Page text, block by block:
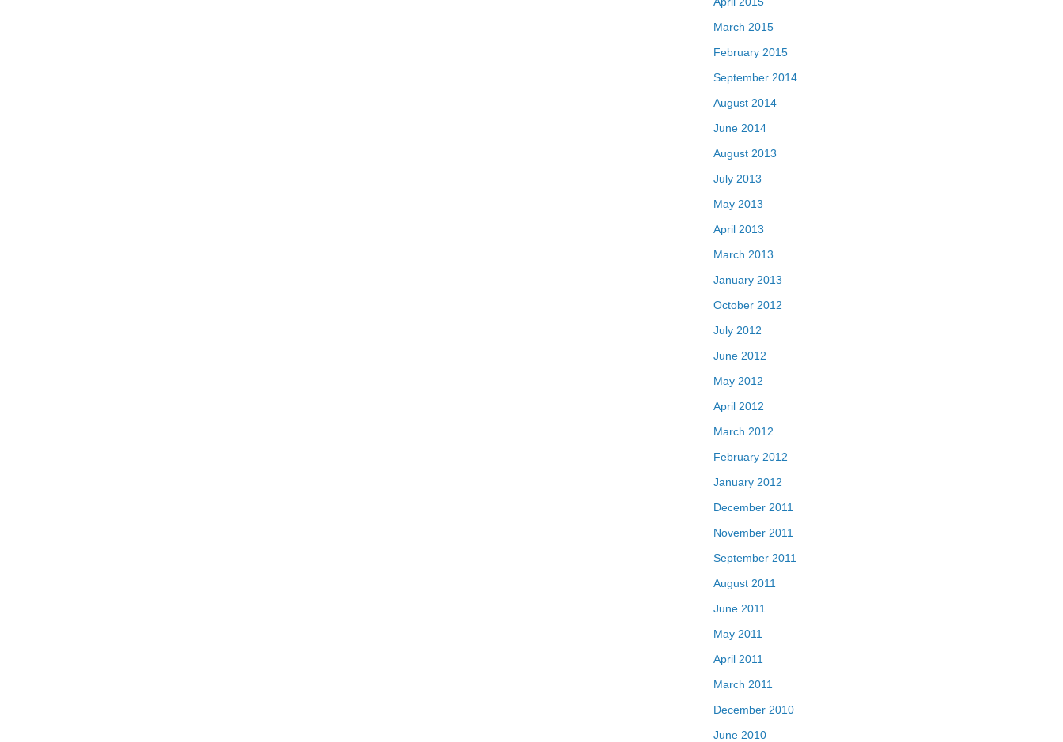
March 2015
February 2015
September 2014
August 2014
June 2014
August 2013
July 2013
May 2013
April 2013
March 2013
January 2013
October 2012
July 2012
June 2012
May 2012
April 2012
March 2012
February 2012
January 2012
December 2011
November 2011
September 2011
August 2011
June 2011
May 2011
April 2011
March 2011
December 2010
June 2010